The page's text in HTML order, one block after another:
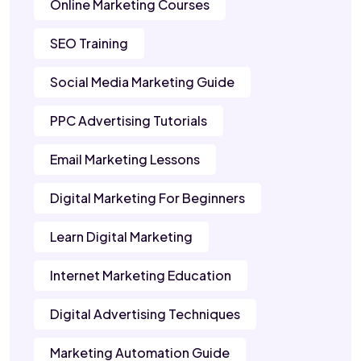
Online Marketing Courses
SEO Training
Social Media Marketing Guide
PPC Advertising Tutorials
Email Marketing Lessons
Digital Marketing For Beginners
Learn Digital Marketing
Internet Marketing Education
Digital Advertising Techniques
Marketing Automation Guide